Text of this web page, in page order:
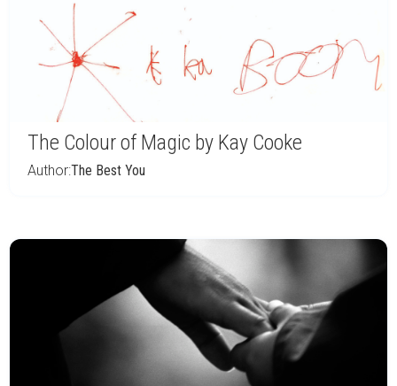
The Colour of Magic by Kay Cooke
Author:The Best You